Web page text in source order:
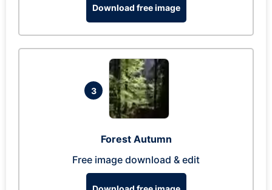
Download free image
3
Forest Autumn
Free image download & edit